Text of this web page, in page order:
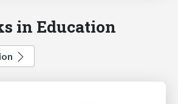
in Education